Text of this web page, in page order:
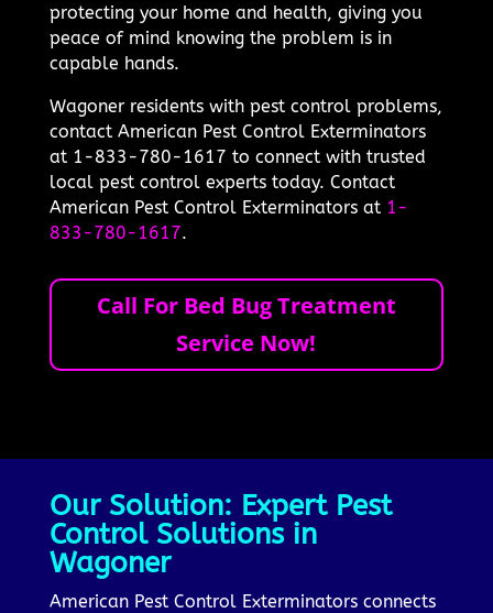
protecting your home and health, giving you
peace of mind knowing the problem is in
capable hands.
Wagoner residents with pest control problems,
contact American Pest Control Exterminators
at 1-833-780-1617 to connect with trusted
local pest control experts today. Contact
American Pest Control Exterminators at 1-
833-780-1617.
Call For Bed Bug Treatment
Service Now!
Our Solution: Expert Pest
Control Solutions in
Wagoner
American Pest Control Exterminators connects